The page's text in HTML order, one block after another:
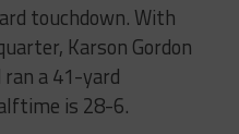
touchdown. With
Karson Gordon
a 41-yard
is 28-6.